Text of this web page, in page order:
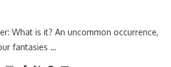
What is it? An uncommon occurrence,
fantasies …